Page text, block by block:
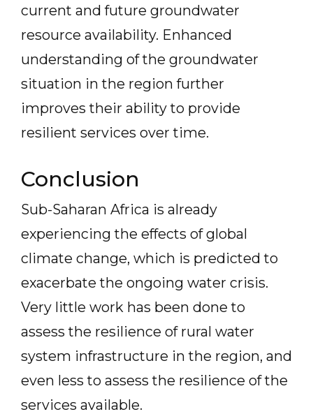
current and future groundwater
resource availability. Enhanced
understanding of the groundwater
situation in the region further
improves their ability to provide
resilient services over time.
Conclusion
Sub-Saharan Africa is already
experiencing the effects of global
climate change, which is predicted to
exacerbate the ongoing water crisis.
Very little work has been done to
assess the resilience of rural water
system infrastructure in the region, and
even less to assess the resilience of the
services available.